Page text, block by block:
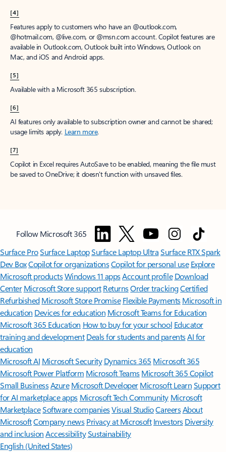
[4]
Features apply to customers who have an @outlook.com,
@hotmail.com, @live.com, or @msn.com account. Copilot features are
available in Outlook.com, Outlook built into Windows, Outlook on
Mac, and iOS and Android apps.
[5]
Available with a Microsoft 365 subscription.
[6]
AI features only available to subscription owner and cannot be shared;
usage limits apply. Learn more.
[7]
Copilot in Excel requires AutoSave to be enabled, meaning the file must
be saved to OneDrive; it doesn't function with unsaved files.
Follow Microsoft 365
Surface ProSurface LaptopSurface Laptop UltraSurface RTX Spark
Dev BoxCopilot for organizationsCopilot for personal use Explore
Microsoft productsWindows 11 appsAccount profile Download
Center Microsoft Store support ReturnsOrder trackingCertified
Refurbished Microsoft Store Promise Flexible Payments Microsoft in
education Devices for education Microsoft Teams for Education
Microsoft 365 Education How to buy for your school Educator
training and development Deals for students and parentsAI for
education
Microsoft AI Microsoft Security Dynamics 365 Microsoft 365
Microsoft Power Platform Microsoft TeamsMicrosoft 365 Copilot
Small BusinessAzure Microsoft DeveloperMicrosoft LearnSupport
for AI marketplace apps Microsoft Tech Community Microsoft
MarketplaceSoftware companiesVisual StudioCareersAbout
MicrosoftCompany news Privacy at Microsoft Investors Diversity
and inclusion AccessibilitySustainability
English (United States)